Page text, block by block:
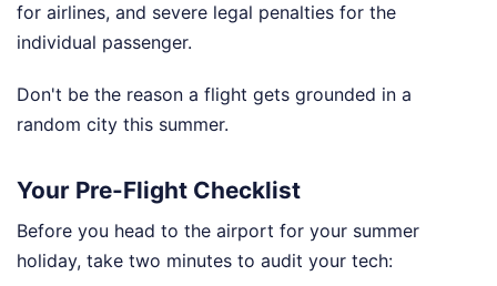
for airlines, and severe legal penalties for the
individual passenger.
Don't be the reason a flight gets grounded in a
random city this summer.
Your Pre-Flight Checklist
Before you head to the airport for your summer
holiday, take two minutes to audit your tech: